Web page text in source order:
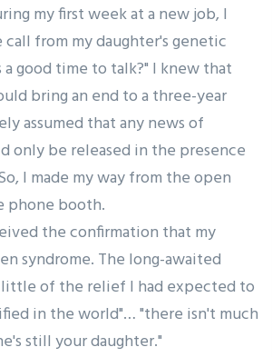
my first week at a new job, I
from my daughter's genetic
a good time to talk?" I knew that
bring an end to a three-year
assumed that any news of
only be released in the presence
I made my way from the open
phone booth.
the confirmation that my
syndrome. The long-awaited
of the relief I had expected to
in the world"… "there isn't much
still your daughter."